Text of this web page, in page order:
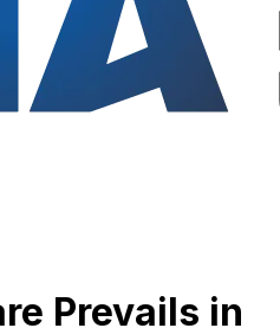
Prevails in